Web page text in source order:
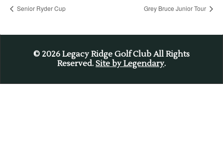
Senior Ryder Cup Grey Bruce Junior Tour
© 2026 Legacy Ridge Golf Club All Rights
Reserved. Site by Legendary.